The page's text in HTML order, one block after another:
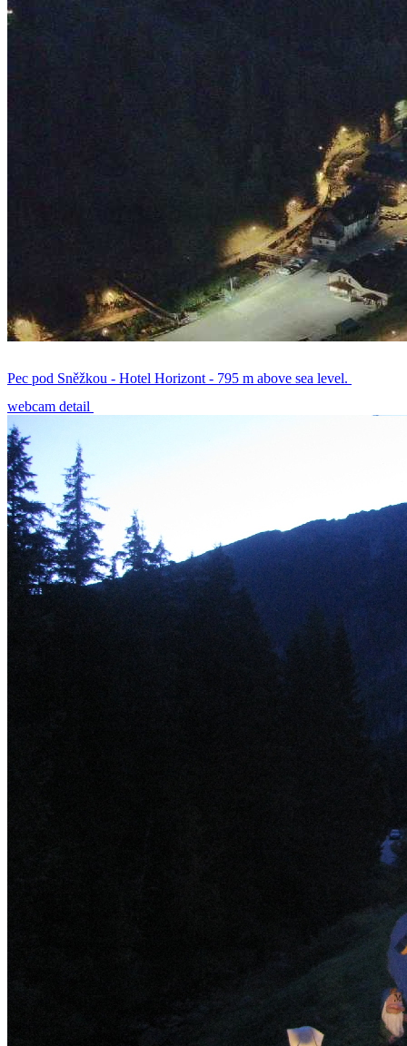
Pec pod Sněžkou - Hotel Horizont - 795 m above sea level.
webcam detail